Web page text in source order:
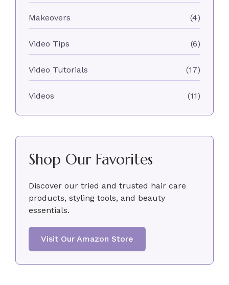
Makeovers (4)
Video Tips (6)
Video Tutorials (17)
Videos (11)
Shop Our Favorites
Discover our tried and trusted hair care
products, styling tools, and beauty
essentials.
Visit Our Amazon Store